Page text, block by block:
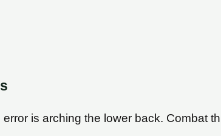
error is arching the lower back. Combat